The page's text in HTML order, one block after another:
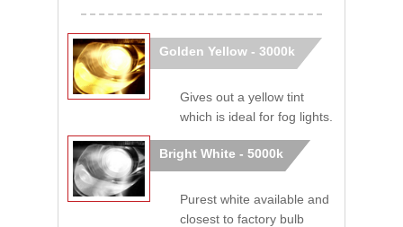
Golden Yellow - 3000k
Gives out a yellow tint
which is ideal for fog lights.
Bright White - 5000k
Purest white available and
closest to factory bulb